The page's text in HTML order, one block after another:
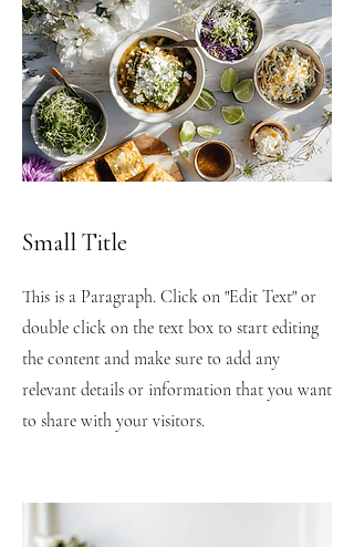
Small Title
This is a Paragraph. Click on "Edit Text" or
double click on the text box to start editing
the content and make sure to add any
relevant details or information that you want
to share with your visitors.